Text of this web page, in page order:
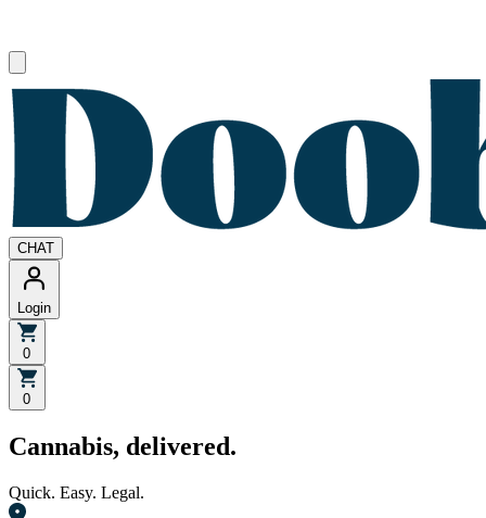
CHAT
Login
0
0
Cannabis, delivered.
Quick. Easy. Legal.